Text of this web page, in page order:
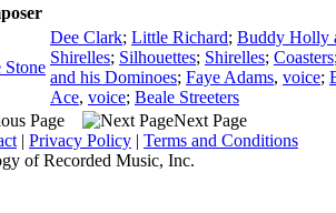
Stone
Dee Clark; Little Richard; Buddy Holly
Shirelles; Silhouettes; Shirelles; Coasters
and his Dominoes; Faye Adams, voice;
Ace, voice; Beale Streeters
Next Page
| Privacy Policy | Terms and Conditions
of Recorded Music, Inc.